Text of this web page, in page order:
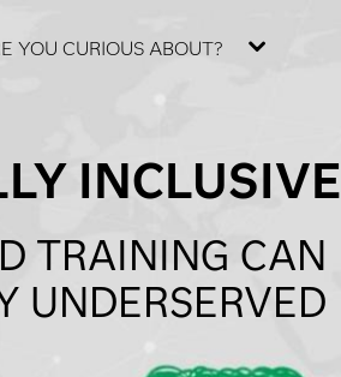
YOU CURIOUS ABOUT?
INCLUSIVE
TRAINING CAN
UNDERSERVED